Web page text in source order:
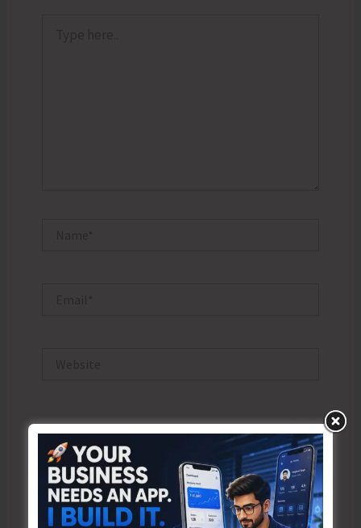
Save my name, email, and website in this browser
for the next time I comment.